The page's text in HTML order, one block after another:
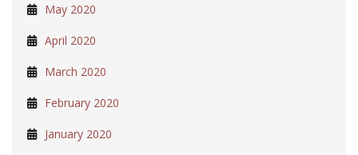
May 2020
April 2020
March 2020
February 2020
January 2020